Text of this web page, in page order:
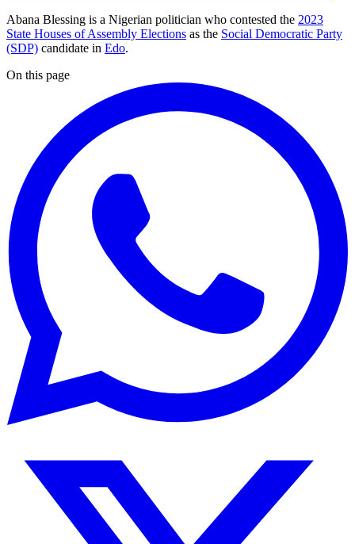
Abana Blessing is a Nigerian politician who contested the 2023
State Houses of Assembly Elections as the Social Democratic Party
(SDP) candidate in Edo.
On this page